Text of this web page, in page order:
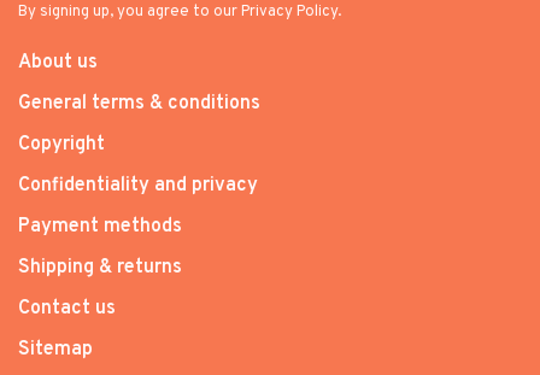
By signing up, you agree to our Privacy Policy.
About us
General terms & conditions
Copyright
Confidentiality and privacy
Payment methods
Shipping & returns
Contact us
Sitemap